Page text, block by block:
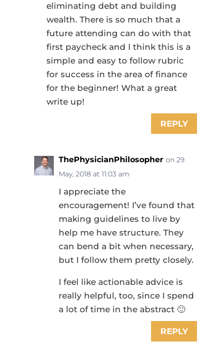
eliminating debt and building
wealth. There is so much that a
future attending can do with that
first paycheck and I think this is a
simple and easy to follow rubric
for success in the area of finance
for the beginner! What a great
write up!
REPLY
ThePhysicianPhilosopher on 29
May, 2018 at 11:03 am
I appreciate the
encouragement! I’ve found that
making guidelines to live by
help me have structure. They
can bend a bit when necessary,
but I follow them pretty closely.
I feel like actionable advice is
really helpful, too, since I spend
a lot of time in the abstract 🙂
REPLY